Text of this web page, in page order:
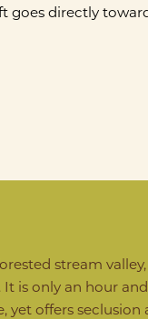
goes directly
stream valley,
is only an hour
offers seclusion